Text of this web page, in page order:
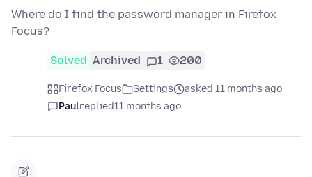
Where do I find the password manager in Firefox
Focus?
Solved Archived 1 200
Firefox Focus Settings
asked 11 months ago
Paulreplied11 months ago